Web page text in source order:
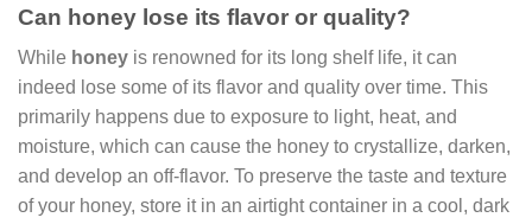
Can honey lose its flavor or quality?
While honey is renowned for its long shelf life, it can
indeed lose some of its flavor and quality over time. This
primarily happens due to exposure to light, heat, and
moisture, which can cause the honey to crystallize, darken,
and develop an off-flavor. To preserve the taste and texture
of your honey, store it in an airtight container in a cool, dark